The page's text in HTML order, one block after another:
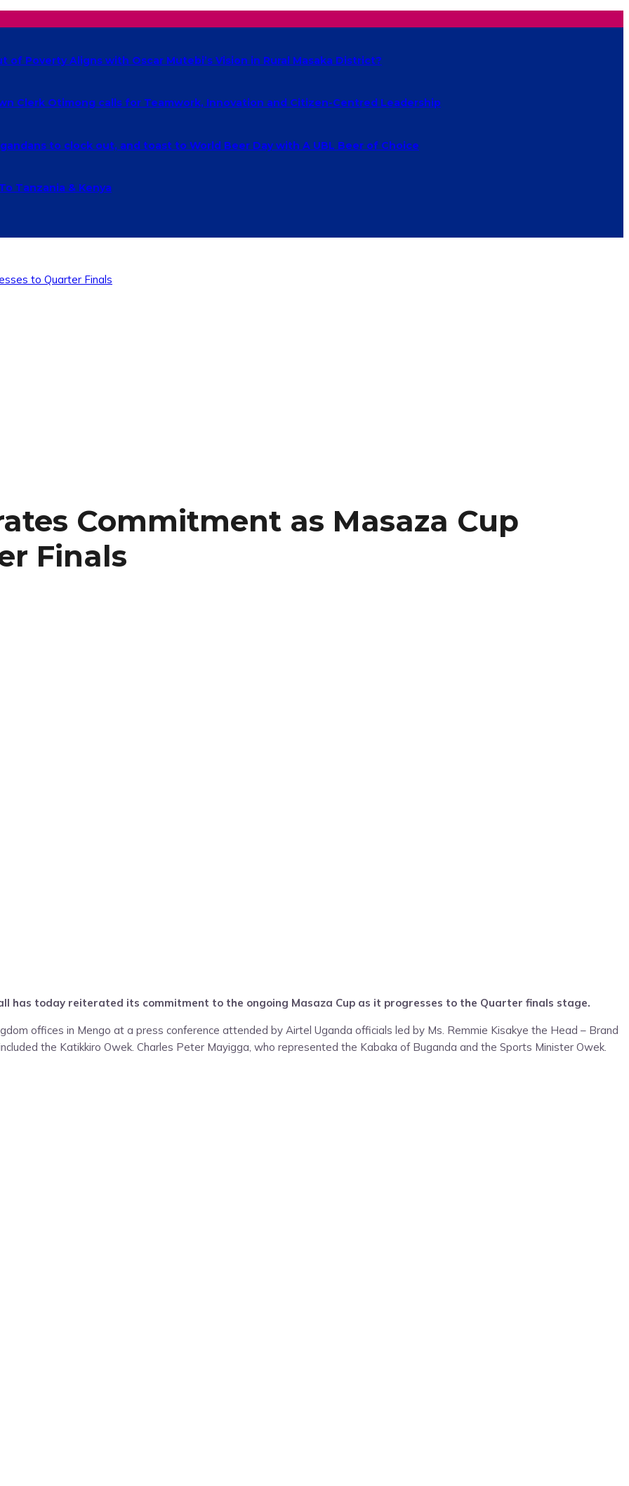
Poverty Aligns with Oscar Mutebi’s Vision in Rural Masaka District?
Clerk Otimong calls for Teamwork, Innovation and Citizen-Centred Leadership
to clock out, and toast to World Beer Day with A UBL Beer of Choice
Tanzania & Kenya
Commitment as Masaza Cup
Finals
has today reiterated its commitment to the ongoing Masaza Cup as it progresses to the Quarter finals stage.
offices in Mengo at a press conference attended by Airtel Uganda officials led by Ms. Remmie Kisakye the Head – Brand
the Katikkiro Owek. Charles Peter Mayigga, who represented the Kabaka of Buganda and the Sports Minister Owek.